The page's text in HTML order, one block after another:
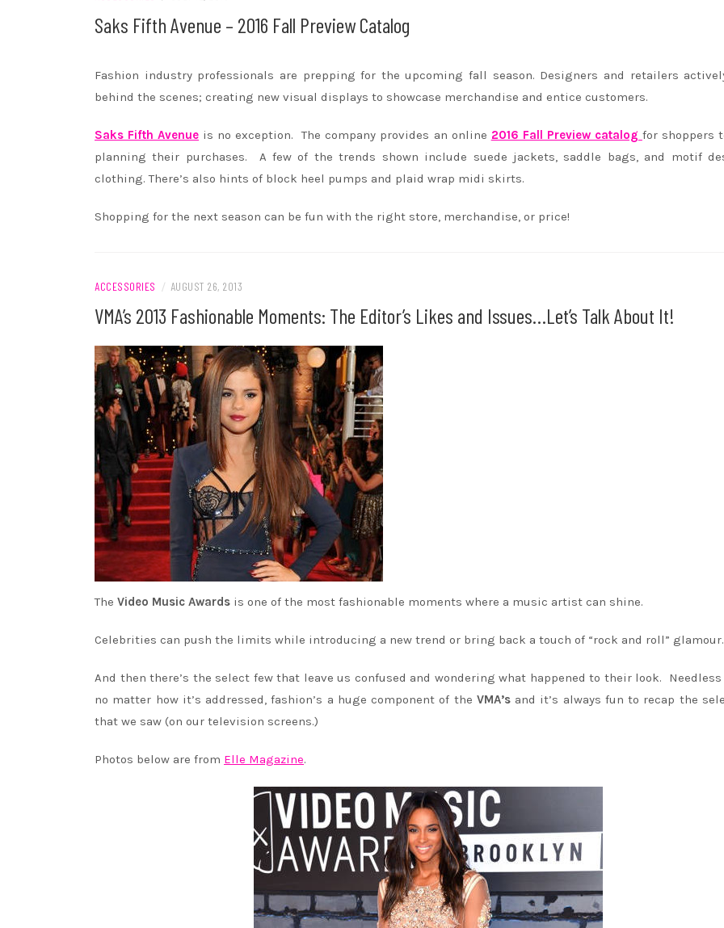
Saks Fifth Avenue – 2016 Fall Preview Catalog
Fashion industry professionals are prepping for the upcoming fall season. Designers and retailers
behind the scenes; creating new visual displays to showcase merchandise and entice customers.
Saks Fifth Avenue is no exception. The company provides an online 2016 Fall Preview catalog for shoppers
planning their purchases. A few of the trends shown include suede jackets, saddle bags, and motif
clothing. There’s also hints of block heel pumps and plaid wrap midi skirts.
Shopping for the next season can be fun with the right store, merchandise, or price!
ACCESSORIES / AUGUST 26, 2013
VMA’s 2013 Fashionable Moments: The Editor’s Likes and Issues…Let’s Talk About It!
The Video Music Awards is one of the most fashionable moments where a music artist can shine.
Celebrities can push the limits while introducing a new trend or bring back a touch of “rock and roll” glamour.
And then there’s the select few that leave us confused and wondering what happened to their look. Needless
no matter how it’s addressed, fashion’s a huge component of the VMA’sand it’s always fun to recap the
that we saw (on our television screens.)
Photos below are from Elle Magazine.